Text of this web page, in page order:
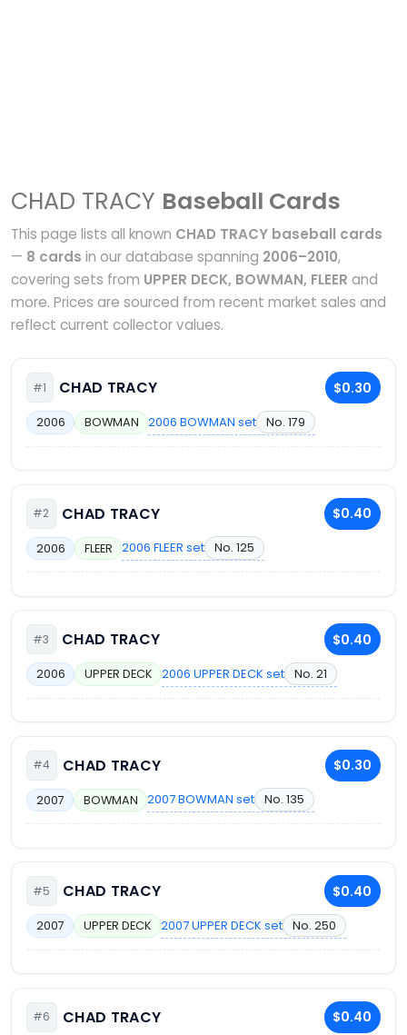
CHAD TRACY Baseball Cards
This page lists all known CHAD TRACY baseball cards
— 8 cards in our database spanning 2006–2010,
covering sets from UPPER DECK, BOWMAN, FLEER and
more. Prices are sourced from recent market sales and
reflect current collector values.
#1 CHAD TRACY $0.30
2006 BOWMAN 2006 BOWMAN set No. 179
#2 CHAD TRACY $0.40
2006 FLEER 2006 FLEER set No. 125
#3 CHAD TRACY $0.40
2006 UPPER DECK 2006 UPPER DECK set No. 21
#4 CHAD TRACY $0.30
2007 BOWMAN 2007 BOWMAN set No. 135
#5 CHAD TRACY $0.40
2007 UPPER DECK 2007 UPPER DECK set No. 250
#6 CHAD TRACY $0.40